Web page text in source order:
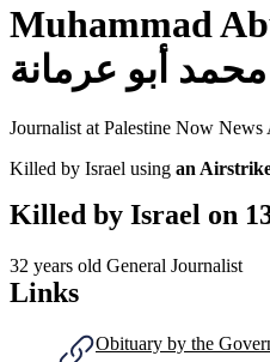
Muhammad
محمد أبو عرمانة
Journalist at Palestine Now News
Killed by Israel using an
Killed by Israel on
32 years old General Journalist
Links
Obituary by the